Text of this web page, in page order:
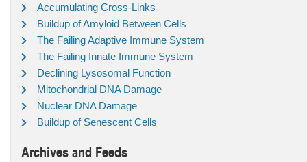
Accumulating Cross-Links
Buildup of Amyloid Between Cells
The Failing Adaptive Immune System
The Failing Innate Immune System
Declining Lysosomal Function
Mitochondrial DNA Damage
Nuclear DNA Damage
Buildup of Senescent Cells
Archives and Feeds